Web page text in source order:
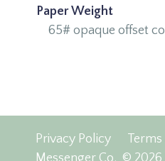
Paper Weight
65# opaque offset
Privacy Policy Terms
Messenger Co. © 2026